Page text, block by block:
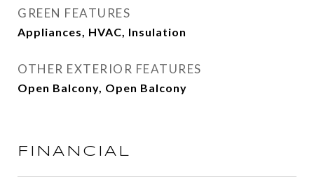
GREEN FEATURES
Appliances, HVAC, Insulation
OTHER EXTERIOR FEATURES
Open Balcony, Open Balcony
FINANCIAL